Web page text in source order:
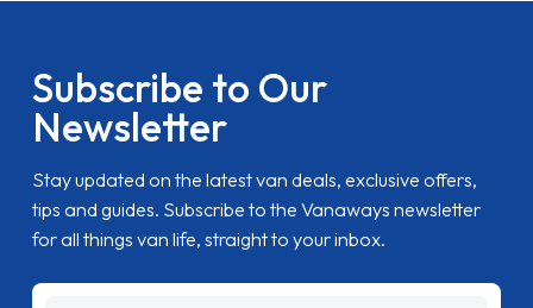
Subscribe to Our
Newsletter
Stay updated on the latest van deals, exclusive offers,
tips and guides. Subscribe to the Vanaways newsletter
for all things van life, straight to your inbox.